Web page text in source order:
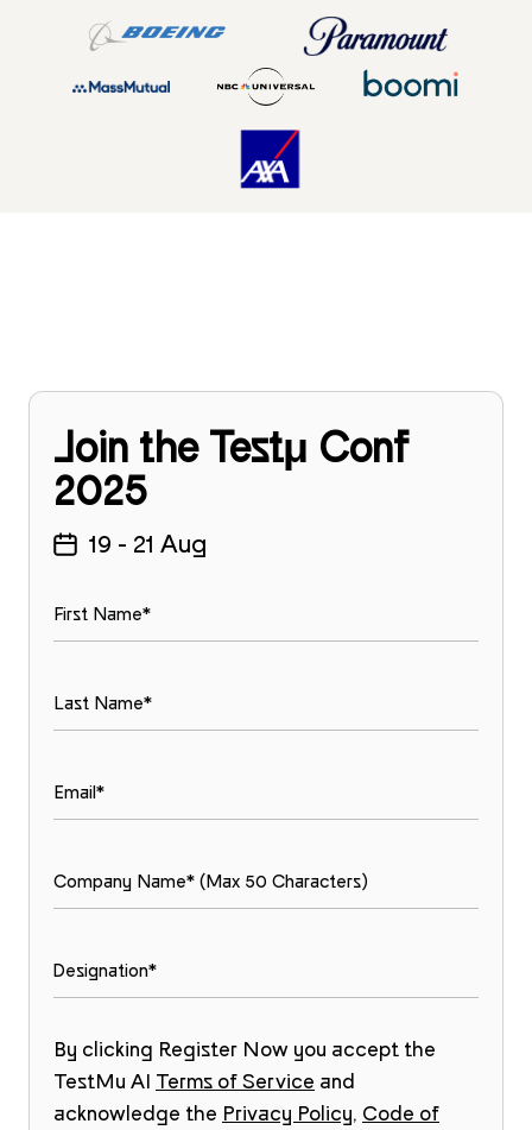
Join the Testμ Conf
2025
19 - 21 Aug
By clicking Register Now you accept the
TestMu AI Terms of Service and
acknowledge the Privacy Policy, Code of